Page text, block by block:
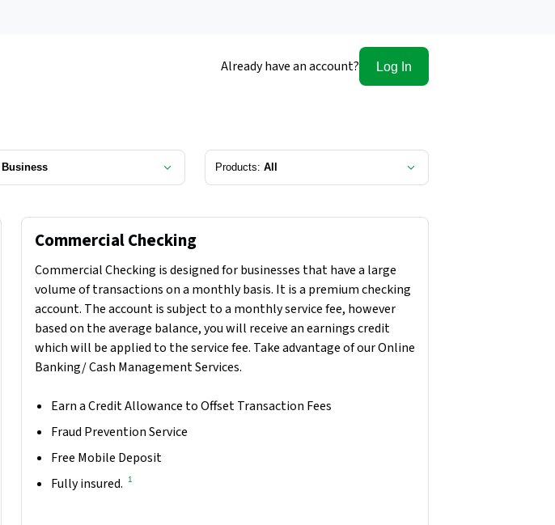
Already have an account? Log In
Business Products:All
Commercial Checking
Commercial Checking is designed for businesses that have a large
volume of transactions on a monthly basis. It is a premium checking
account. The account is subject to a monthly service fee, however
based on the average balance, you will receive an earnings credit
which will be applied to the service fee. Take advantage of our Online
Banking/ Cash Management Services.
Earn a Credit Allowance to Offset Transaction Fees
Fraud Prevention Service
Free Mobile Deposit
Fully insured.
1